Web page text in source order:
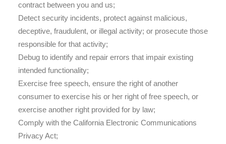
contract between you and us;
Detect security incidents, protect against malicious,
deceptive, fraudulent, or illegal activity; or prosecute those
responsible for that activity;
Debug to identify and repair errors that impair existing
intended functionality;
Exercise free speech, ensure the right of another
consumer to exercise his or her right of free speech, or
exercise another right provided for by law;
Comply with the California Electronic Communications
Privacy Act;